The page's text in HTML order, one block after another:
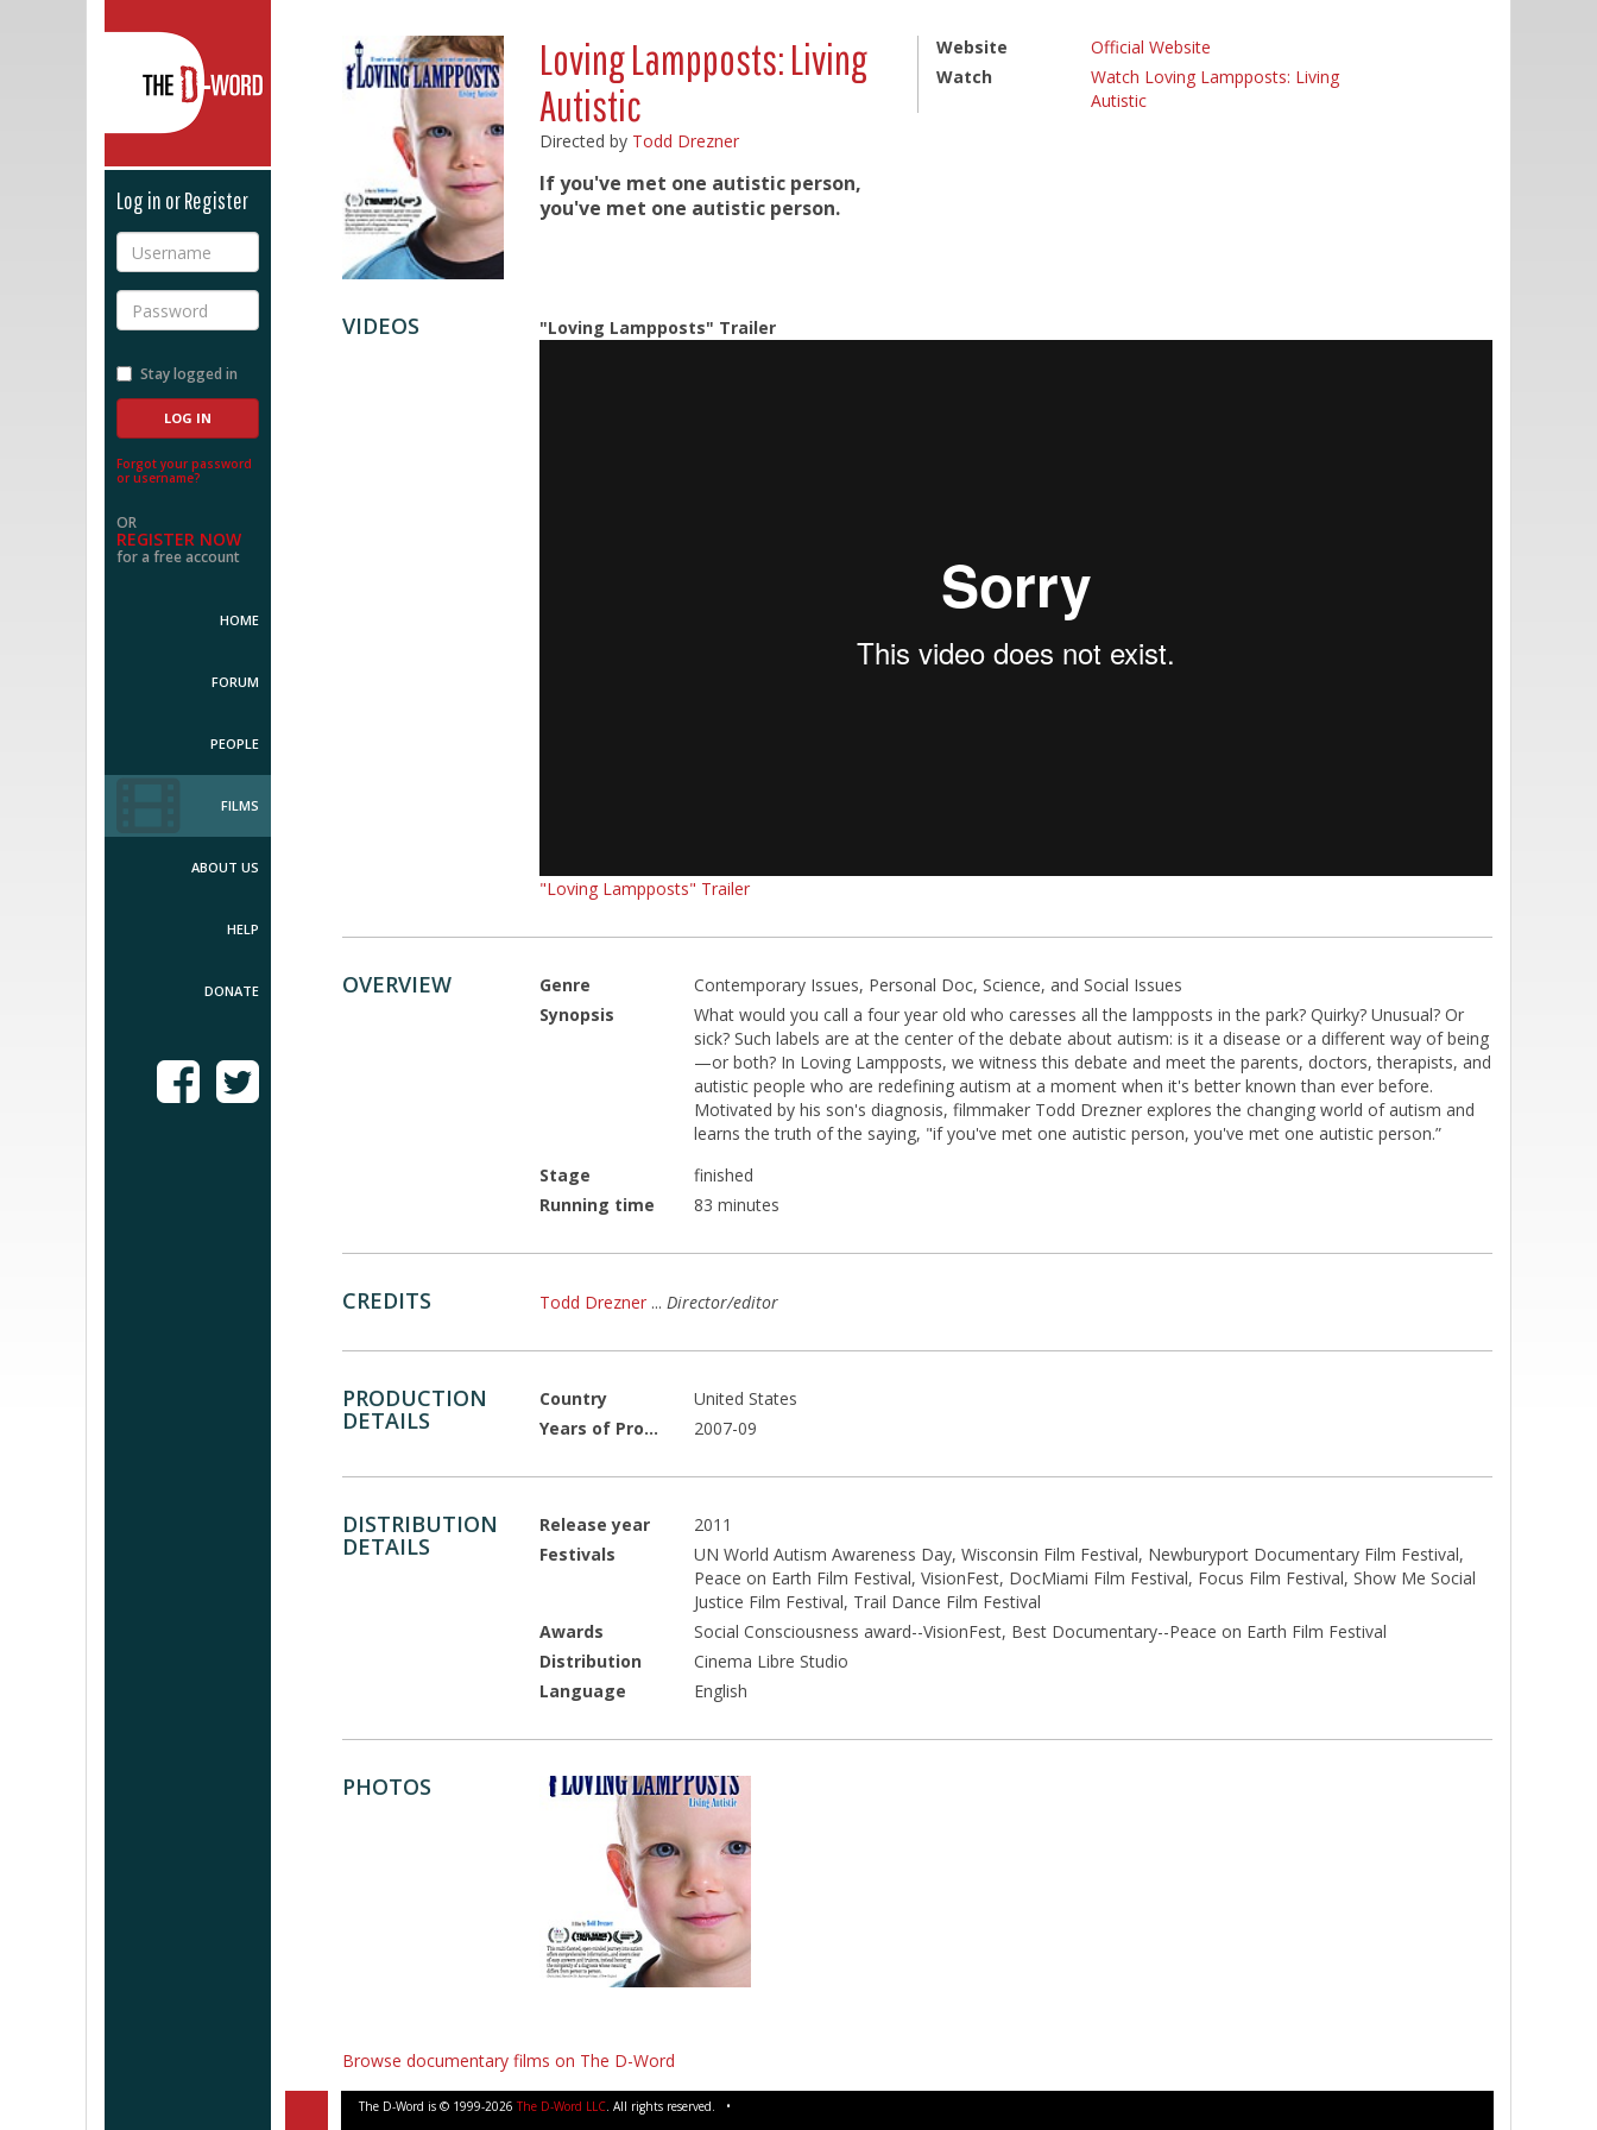
Log in or Register
Username
Password
Stay logged in
Forgot your password
or username?
OR
REGISTER NOW
for a free account
HOME
FORUM
PEOPLE
FILMS
ABOUT US
HELP
DONATE
Loving Lampposts: Living
Autistic
Directed by Todd Drezner
If you've met one autistic person,
you've met one autistic person.
Website
Official Website
Watch
Watch Loving Lampposts: Living
Autistic
VIDEOS "Loving Lampposts" Trailer
"Loving Lampposts" Trailer
OVERVIEW Genre
Contemporary Issues, Personal Doc, Science, and Social Issues
Synopsis
What would you call a four year old who caresses all the lampposts in the park? Quirky? Unusual? Or
sick? Such labels are at the center of the debate about autism: is it a disease or a different way of being
—or both? In Loving Lampposts, we witness this debate and meet the parents, doctors, therapists, and
autistic people who are redefining autism at a moment when it's better known than ever before.
Motivated by his son's diagnosis, filmmaker Todd Drezner explores the changing world of autism and
learns the truth of the saying, "if you've met one autistic person, you've met one autistic person.”
Stage
finished
Running time
83 minutes
CREDITS Todd Drezner ... Director/editor
PRODUCTION
DETAILS
Country
United States
Years of Production
2007-09
DISTRIBUTION
DETAILS
Release year
2011
Festivals
UN World Autism Awareness Day, Wisconsin Film Festival, Newburyport Documentary Film Festival,
Peace on Earth Film Festival, VisionFest, DocMiami Film Festival, Focus Film Festival, Show Me Social
Justice Film Festival, Trail Dance Film Festival
Awards
Social Consciousness award--VisionFest, Best Documentary--Peace on Earth Film Festival
Distribution
Cinema Libre Studio
Language
English
PHOTOS
Browse documentary films on The D-Word
The D-Word is © 1999-2026The D-Word LLC. All rights reserved. •